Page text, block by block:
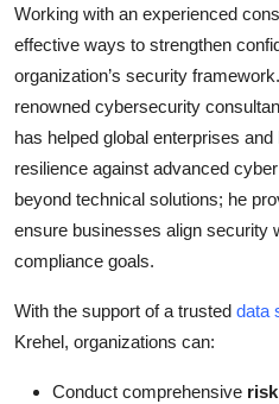
Working with an experienced
effective ways to strengthen
organization’s security
renowned cybersecurity
has helped global enterprises
resilience against advanced
beyond technical solutions; he
ensure businesses align security
compliance goals.
With the support of a trusted data
Krehel, organizations can:
Conduct comprehensive